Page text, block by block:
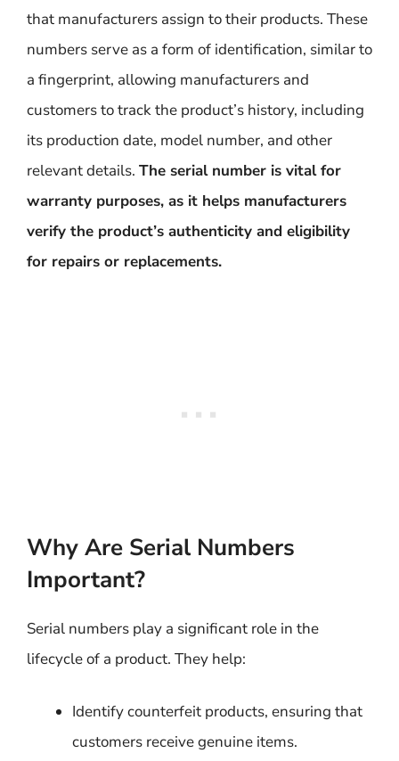
that manufacturers assign to their products. These
numbers serve as a form of identification, similar to
a fingerprint, allowing manufacturers and
customers to track the product’s history, including
its production date, model number, and other
relevant details. The serial number is vital for
warranty purposes, as it helps manufacturers
verify the product’s authenticity and eligibility
for repairs or replacements.
Why Are Serial Numbers
Important?
Serial numbers play a significant role in the
lifecycle of a product. They help:
Identify counterfeit products, ensuring that
customers receive genuine items.